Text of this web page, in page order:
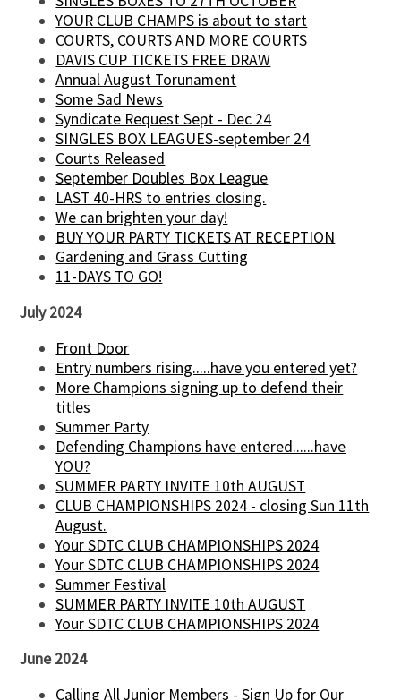
YOUR CLUB CHAMPS is about to start
COURTS, COURTS AND MORE COURTS
DAVIS CUP TICKETS FREE DRAW
Annual August Torunament
Some Sad News
Syndicate Request Sept - Dec 24
SINGLES BOX LEAGUES-september 24
Courts Released
September Doubles Box League
LAST 40-HRS to entries closing.
We can brighten your day!
BUY YOUR PARTY TICKETS AT RECEPTION
Gardening and Grass Cutting
11-DAYS TO GO!
July 2024
Front Door
Entry numbers rising.....have you entered yet?
More Champions signing up to defend their
titles
Summer Party
Defending Champions have entered......have
YOU?
SUMMER PARTY INVITE 10th AUGUST
CLUB CHAMPIONSHIPS 2024 - closing Sun 11th
August.
Your SDTC CLUB CHAMPIONSHIPS 2024
Your SDTC CLUB CHAMPIONSHIPS 2024
Summer Festival
SUMMER PARTY INVITE 10th AUGUST
Your SDTC CLUB CHAMPIONSHIPS 2024
June 2024
Calling All Junior Members - Sign Up for Our